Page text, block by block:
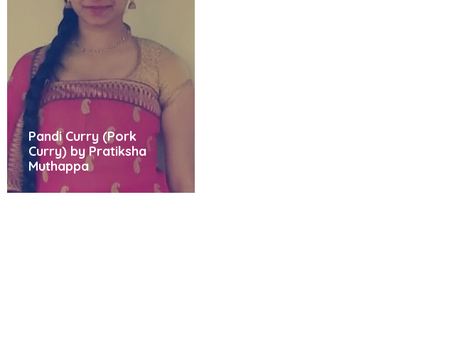
Pandi Curry (Pork
Curry) by Pratiksha
Muthappa